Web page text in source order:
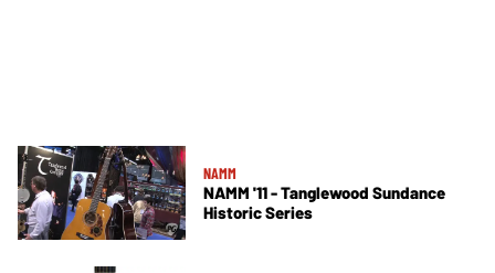
NAMM
NAMM '11 - Tanglewood Sundance
Historic Series